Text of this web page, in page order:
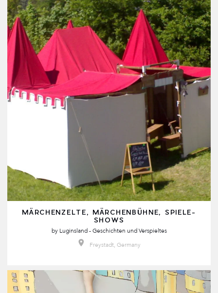
MÄRCHENZELTE, MÄRCHENBÜHNE, SPIELE-
SHOWS
by Luginsland - Geschichten und Verspieltes
Freystadt, Germany